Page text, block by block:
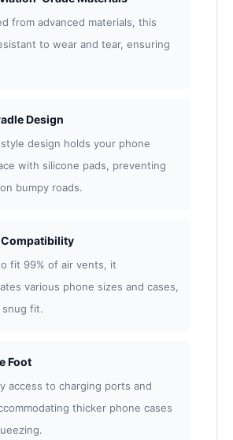
from advanced materials, this
to wear and tear, ensuring
Design
design holds your phone
with silicone pads, preventing
bumpy roads.
fit 99% of air vents, it
various phone sizes and cases,
snug fit.
Foot
access to charging ports and
thicker phone cases